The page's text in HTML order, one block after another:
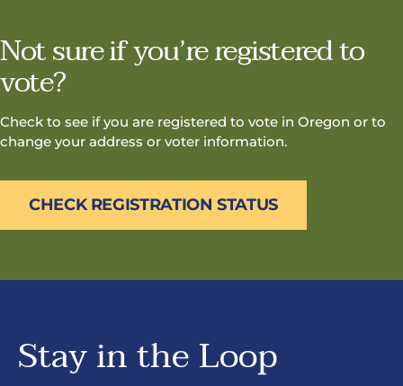
Not sure if you’re registered to
vote?
Check to see if you are registered to vote in Oregon or to
change your address or voter information.
CHECK REGISTRATION STATUS
Stay in the Loop